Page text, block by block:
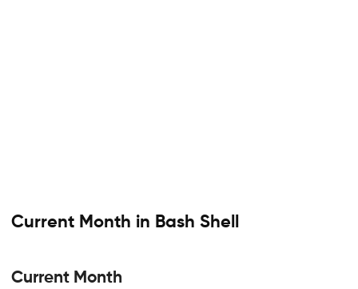
Current Month in Bash Shell
Current Month